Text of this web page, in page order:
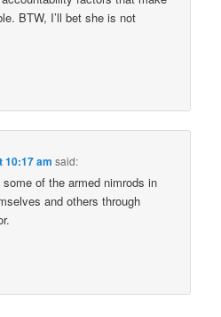
BTW, I’ll bet she is not
10:17 am said:
some of the armed nimrods in
and others through